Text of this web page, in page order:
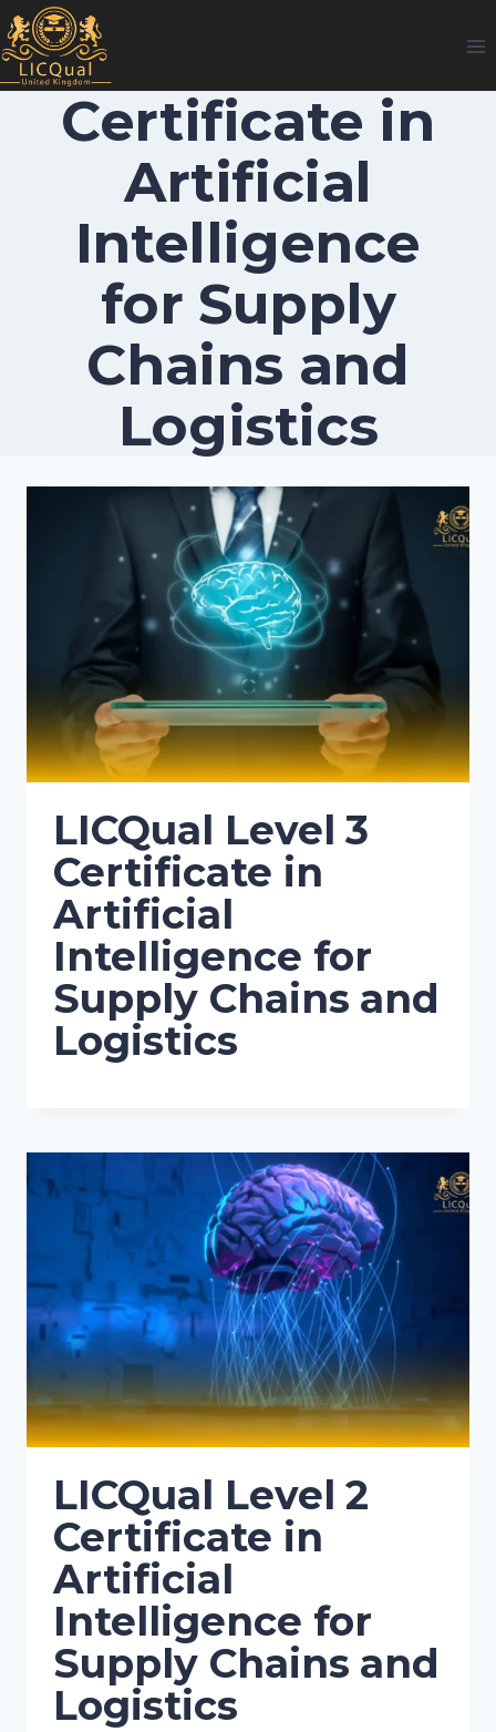
Skip
to
content
Certificate in
Artificial
Intelligence
for Supply
Chains and
Logistics
LICQual Level 3
Certificate in
Artificial
Intelligence for
Supply Chains and
Logistics
LICQual Level 2
Certificate in
Artificial
Intelligence for
Supply Chains and
Logistics